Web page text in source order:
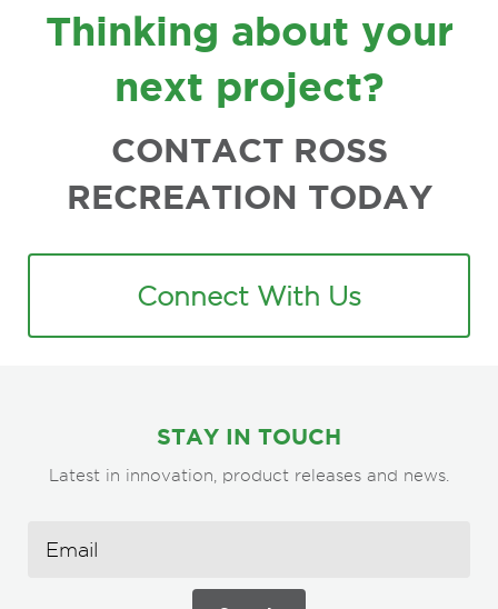
Thinking about your
next project?
CONTACT ROSS
RECREATION TODAY
Connect With Us
STAY IN TOUCH
Latest in innovation, product releases and news.